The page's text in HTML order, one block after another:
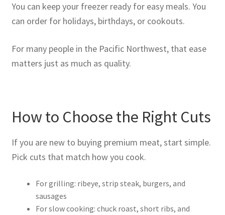
You can keep your freezer ready for easy meals. You
can order for holidays, birthdays, or cookouts.
For many people in the Pacific Northwest, that ease
matters just as much as quality.
How to Choose the Right Cuts
If you are new to buying premium meat, start simple.
Pick cuts that match how you cook.
For grilling: ribeye, strip steak, burgers, and
sausages
For slow cooking: chuck roast, short ribs, and